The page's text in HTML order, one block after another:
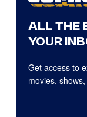
ALL THE
YOUR
Get access to
movies,